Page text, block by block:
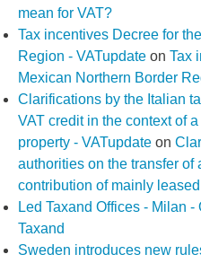
mean for VAT?
Tax incentives Decree for
Region - VATupdate on Tax
Mexican Northern Border
Clarifications by the Italian
VAT credit in the context of
property - VATupdate on
authorities on the transfer of
contribution of mainly
Led Taxand Offices - Milan
Taxand
Sweden introduces new